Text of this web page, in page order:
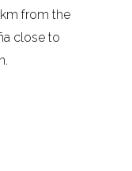
from the
close to